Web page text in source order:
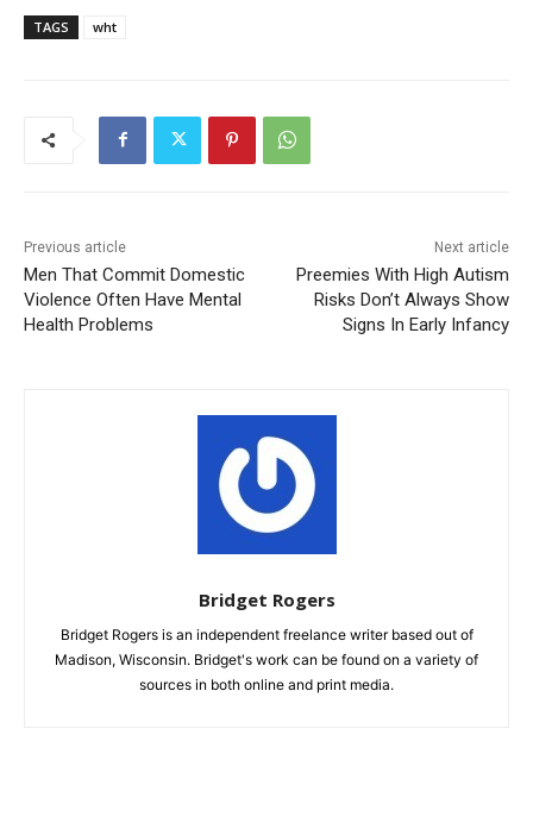
TAGS wht
Previous article
Men That Commit Domestic
Violence Often Have Mental
Health Problems
Next article
Preemies With High Autism
Risks Don’t Always Show
Signs In Early Infancy
Bridget Rogers
Bridget Rogers is an independent freelance writer based out of
Madison, Wisconsin. Bridget's work can be found on a variety of
sources in both online and print media.